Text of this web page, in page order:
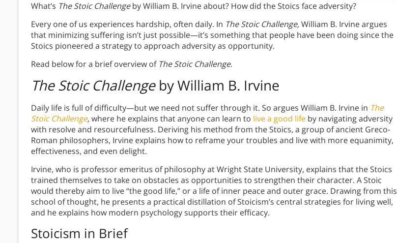
What’s The Stoic Challengeby William B. Irvine about? How did the Stoics face adversity?
Every one of us experiences hardship, often daily. In The Stoic Challenge,William B. Irvine argues
that minimizing suffering isn’t just possible—it’s something that people have been doing since the
Stoics pioneered a strategy to approach adversity as opportunity.
Read below for a brief overview of The Stoic Challenge.
The Stoic Challengeby William B. Irvine
Daily life is full of difficulty—but we need not suffer through it. So argues William B. Irvine in The
Stoic Challenge,where he explains that anyone can learn to live a good life by navigating adversity
with resolve and resourcefulness. Deriving his method from the Stoics, a group of ancient Greco-
Roman philosophers, Irvine explains how to reframe your troubles and live with more equanimity,
effectiveness, and even delight.
Irvine, who is professor emeritus of philosophy at Wright State University, explains that the Stoics
trained themselves to take on obstacles as opportunities to strengthen their character. A Stoic
would thereby aim to live “the good life,” or a life of inner peace and outer grace. Drawing from this
school of thought, he presents a practical distillation of Stoicism’s central strategies for living well,
and he explains how modern psychology supports their efficacy.
Stoicism in Brief